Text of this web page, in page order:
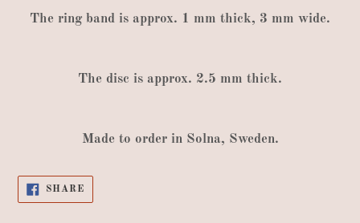
The ring band is approx. 1 mm thick, 3 mm wide.
The disc is approx. 2.5 mm thick.
Made to order in Solna, Sweden.
SHARESHARE
FACEBOOK